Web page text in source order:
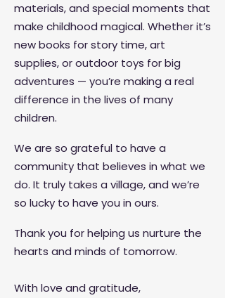
materials, and special moments that
make childhood magical. Whether it’s
new books for story time, art
supplies, or outdoor toys for big
adventures — you’re making a real
difference in the lives of many
children.
We are so grateful to have a
community that believes in what we
do. It truly takes a village, and we’re
so lucky to have you in ours.
Thank you for helping us nurture the
hearts and minds of tomorrow.
With love and gratitude,